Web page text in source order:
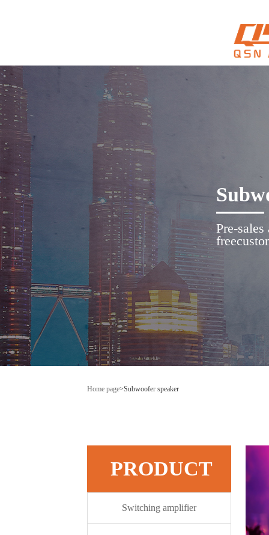
Pre-
Home page>Subwoofer speaker
PRODUCT
Switching amplifier